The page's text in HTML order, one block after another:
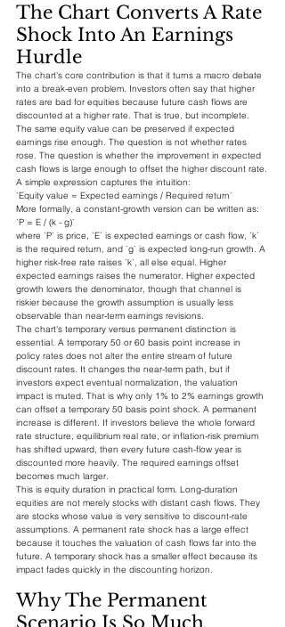
The Chart Converts A Rate
Shock Into An Earnings
Hurdle
The chart's core contribution is that it turns a macro debate
into a break-even problem. Investors often say that higher
rates are bad for equities because future cash flows are
discounted at a higher rate. That is true, but incomplete.
The same equity value can be preserved if expected
earnings rise enough. The question is not whether rates
rose. The question is whether the improvement in expected
cash flows is large enough to offset the higher discount rate.
A simple expression captures the intuition:
`Equity value ≈ Expected earnings / Required return`
More formally, a constant-growth version can be written as:
`P = E / (k - g)`
where `P` is price, `E` is expected earnings or cash flow, `k`
is the required return, and `g` is expected long-run growth. A
higher risk-free rate raises `k`, all else equal. Higher
expected earnings raises the numerator. Higher expected
growth lowers the denominator, though that channel is
riskier because the growth assumption is usually less
observable than near-term earnings revisions.
The chart's temporary versus permanent distinction is
essential. A temporary 50 or 60 basis point increase in
policy rates does not alter the entire stream of future
discount rates. It changes the near-term path, but if
investors expect eventual normalization, the valuation
impact is muted. That is why only 1% to 2% earnings growth
can offset a temporary 50 basis point shock. A permanent
increase is different. If investors believe the whole forward
rate structure, equilibrium real rate, or inflation-risk premium
has shifted upward, then every future cash-flow year is
discounted more heavily. The required earnings offset
becomes much larger.
This is equity duration in practical form. Long-duration
equities are not merely stocks with distant cash flows. They
are stocks whose value is very sensitive to discount-rate
assumptions. A permanent rate shock has a large effect
because it touches the valuation of cash flows far into the
future. A temporary shock has a smaller effect because its
impact fades quickly in the discounting horizon.
Why The Permanent
Scenario Is So Much